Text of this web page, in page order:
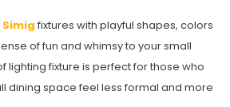
Simig fixtures with playful shapes, colors
of fun and whimsy to your small
lighting fixture is perfect for those who
dining space feel less formal and more